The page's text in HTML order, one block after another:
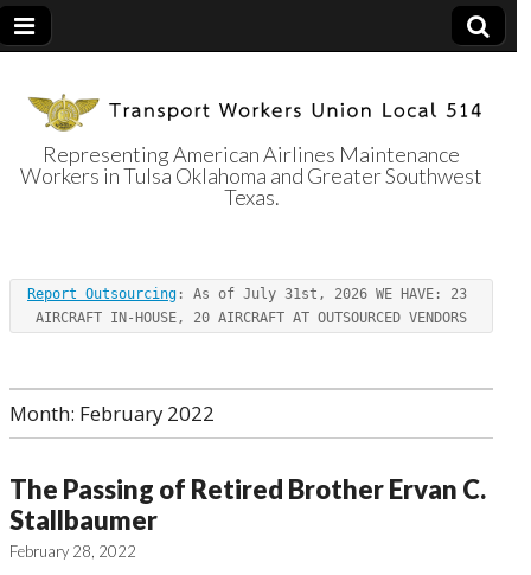
Transport
Workers Union
Local 514
Representing American Airlines Maintenance
Workers in Tulsa Oklahoma and Greater Southwest
Texas.
Report Outsourcing : As of July 31st, 2026 WE HAVE: 23
AIRCRAFT IN-HOUSE, 20 AIRCRAFT AT OUTSOURCED VENDORS
Month: February 2022
The Passing of Retired Brother Ervan C.
Stallbaumer
February 28, 2022